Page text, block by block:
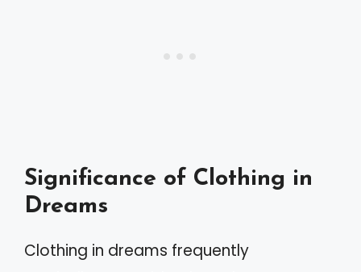
Significance of Clothing in
Dreams
Clothing in dreams frequently